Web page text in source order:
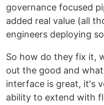
governance focused
added real value (all
engineers deploying
So how do they fix it,
out the good and
interface is great, it's
ability to extend with